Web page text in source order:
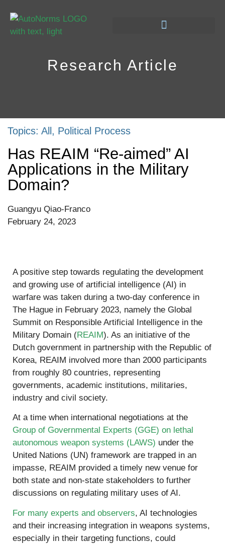
Research Article
Topics: All , Political Process
Has REAIM “Re-aimed” AI
Applications in the Military
Domain?
Guangyu Qiao-Franco
February 24, 2023
A positive step towards regulating the development
and growing use of artificial intelligence (AI) in
warfare was taken during a two-day conference in
The Hague in February 2023, namely the Global
Summit on Responsible Artificial Intelligence in the
Military Domain (REAIM). As an initiative of the
Dutch government in partnership with the Republic of
Korea, REAIM involved more than 2000 participants
from roughly 80 countries, representing
governments, academic institutions, militaries,
industry and civil society.
At a time when international negotiations at the
Group of Governmental Experts (GGE) on lethal
autonomous weapon systems (LAWS) under the
United Nations (UN) framework are trapped in an
impasse, REAIM provided a timely new venue for
both state and non-state stakeholders to further
discussions on regulating military uses of AI.
For many experts and observers, AI technologies
and their increasing integration in weapons systems,
especially in their targeting functions, could